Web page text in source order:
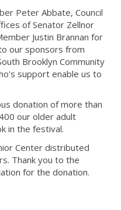
Peter Abbate, Council
of Senator Zellnor
Justin Brannan for
our sponsors from
Brooklyn Community
support enable us to
donation of more than
our older adult
in the festival.
Center distributed
Thank you to the
for the donation.